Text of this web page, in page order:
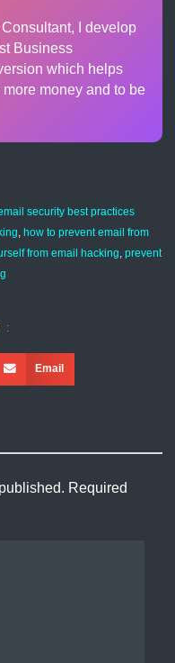
I develop
Business
which helps
money and to be
security best practices
how to prevent email from
from email hacking prevent
:
Email
Required